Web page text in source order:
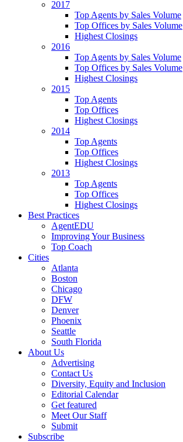
2017
Top Agents by Sales Volume
Top Offices by Sales Volume
Highest Closings
2016
Top Agents by Sales Volume
Top Offices by Sales Volume
Highest Closings
2015
Top Agents
Top Offices
Highest Closings
2014
Top Agents
Top Offices
Highest Closings
2013
Top Agents
Top Offices
Highest Closings
Best Practices
AgentEDU
Improving Your Business
Top Coach
Cities
Atlanta
Boston
Chicago
DFW
Denver
Phoenix
Seattle
South Florida
About Us
Advertising
Contact Us
Diversity, Equity and Inclusion
Editorial Calendar
Get featured
Meet Our Staff
Submit
Subscribe